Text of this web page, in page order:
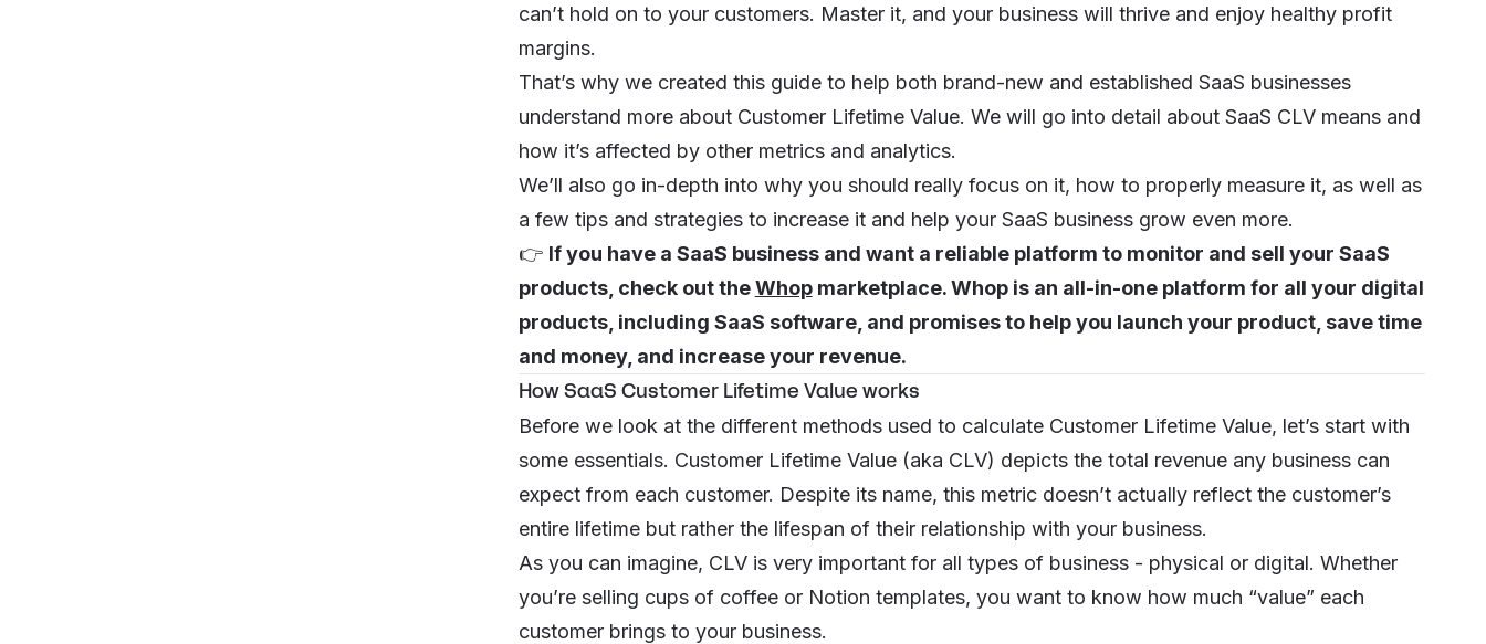
can’t hold on to your customers. Master it, and your business will thrive and enjoy healthy profit
margins.
That’s why we created this guide to help both brand-new and established SaaS businesses
understand more about Customer Lifetime Value. We will go into detail about SaaS CLV means and
how it’s affected by other metrics and analytics.
We’ll also go in-depth into why you should really focus on it, how to properly measure it, as well as
a few tips and strategies to increase it and help your SaaS business grow even more.
👉 If you have a SaaS business and want a reliable platform to monitor and sell your SaaS
products, check out theWhopmarketplace. Whop is an all-in-one platform for all your digital
products, including SaaS software, and promises to help you launch your product, save time
and money, and increase your revenue.
How SaaS Customer Lifetime Value works
Before we look at the different methods used to calculate Customer Lifetime Value, let’s start with
some essentials. Customer Lifetime Value (aka CLV) depicts the total revenue any business can
expect from each customer. Despite its name, this metric doesn’t actually reflect the customer’s
entire lifetime but rather the lifespan of their relationship with your business.
As you can imagine, CLV is very important for all types of business - physical or digital. Whether
you’re selling cups of coffee or Notion templates, you want to know how much “value” each
customer brings to your business.